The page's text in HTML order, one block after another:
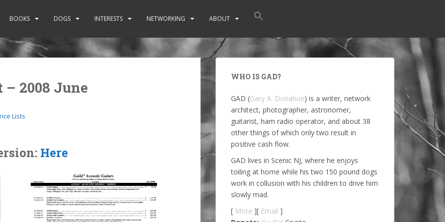
BOOKS DOGS INTERESTS NETWORKING ABOUT
2008 June
Lists
Here
WHO IS GAD?
GAD (Gary A. Donahue) is a writer, network
architect, photographer, astronomer,
guitarist, ham radio operator, and about 38
other things of which only two result in
positive cash flow.
GAD lives in Scenic NJ, where he enjoys
toiling at home while his two 150 pound dogs
work in collusion with his children to drive him
slowly mad.
[ More ][ Email ]